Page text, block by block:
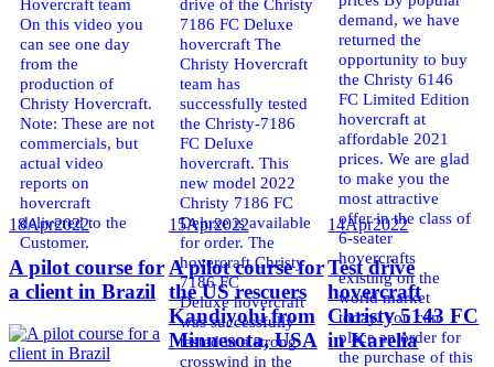
Hovercraft team
On this video you
can see one day
from the
production of
Christy Hovercraft.
Note: These are not
commercials, but
actual video
reports on
hovercraft
delivered to the
Customer.
drive of the Christy
7186 FC Deluxe
hovercraft The
Christy Hovercraft
team has
successfully tested
the Christy-7186
FC Deluxe
hovercraft. This
new model 2022
Christy 7186 FC
Deluxe is available
for order. The
hovercraft Christy
7186 FC
Deluxe hovercraft
was successfully
tested in a strong
crosswind in the
demand, we have
returned the
opportunity to buy
the Christy 6146
FC Limited Edition
hovercraft at
affordable 2021
prices. We are glad
to make you the
most attractive
offer in the class of
6-seater
hovercrafts
existing on the
world market
today. You can
place an order for
the purchase of this
18Apr2022
A pilot course for
a client in Brazil
15Apr2022
A pilot course for
the US rescuers
Kandiyohi from
Minnesota, USA
14Apr2022
Test drive
hovercraft
Christy 5143 FC
in Karelia